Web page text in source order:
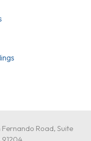
Road, Suite